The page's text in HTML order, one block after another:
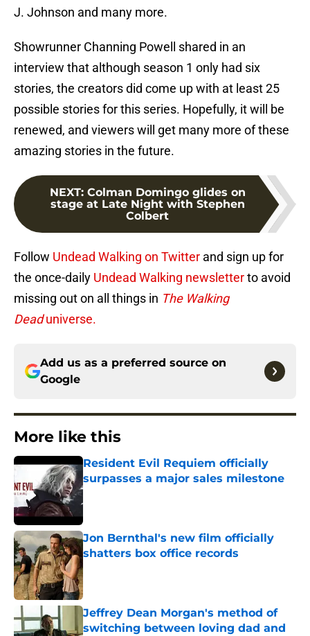
J. Johnson and many more.
Showrunner Channing Powell shared in an
interview that although season 1 only had six
stories, the creators did come up with at least 25
possible stories for this series. Hopefully, it will be
renewed, and viewers will get many more of these
amazing stories in the future.
NEXT: Colman Domingo glides on
stage at Late Night with Stephen
Colbert
Follow Undead Walking on Twitter and sign up for
the once-daily Undead Walking newsletterto avoid
missing out on all things in The Walking
Deaduniverse.
Add us as a preferred source on
Google
More like this
Resident Evil Requiem officially
surpasses a major sales milestone
Published by on Invalid Date
Jon Bernthal's new film officially
shatters box office records
Published by on Invalid Date
Jeffrey Dean Morgan's method of
switching between loving dad and